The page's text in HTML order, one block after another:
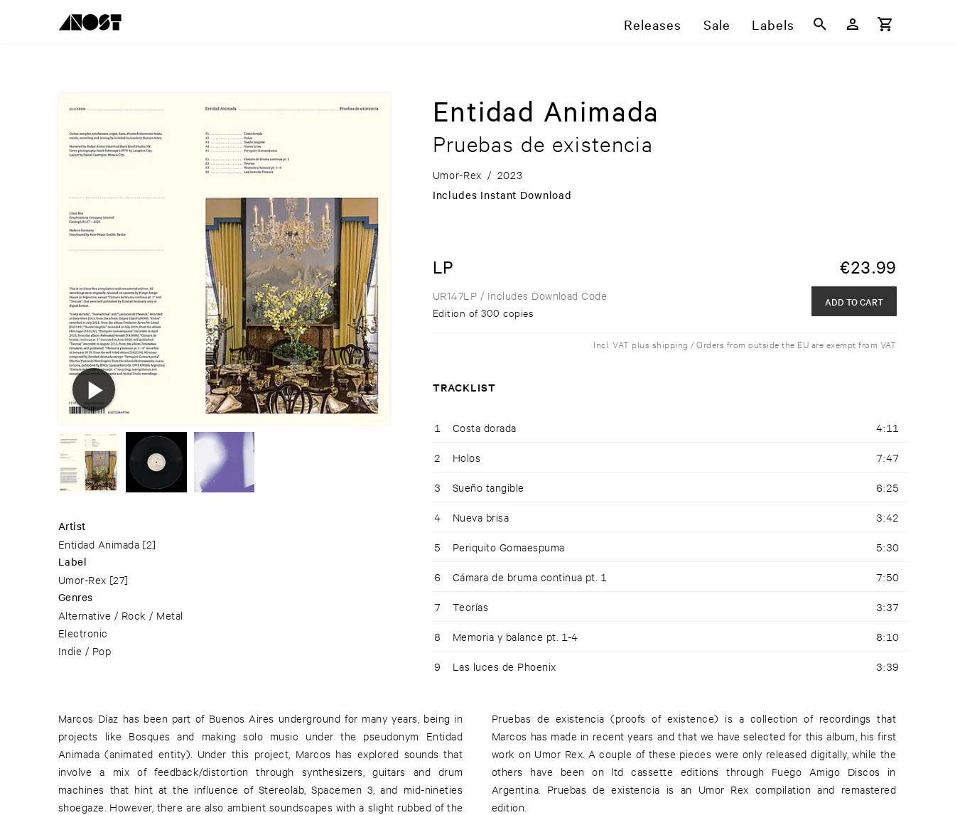
Releases Sale Labels
Artist
Entidad Animada [2]
Label
Umor-Rex [27]
Genres
Alternative / Rock / Metal
Electronic
Indie / Pop
Entidad Animada
Pruebas de existencia
Umor-Rex / 2023
Includes Instant Download
LP €23.99
UR147LP / Includes Download Code
Edition of 300 copies
ADD TO CART
Incl. VAT plus shipping / Orders from outside the EU are exempt from VAT
TRACKLIST
1 Costa dorada 4:11
2 Holos 7:47
3 Sueño tangible 6:25
4 Nueva brisa 3:42
5 Periquito Gomaespuma 5:30
6 Cámara de bruma continua pt. 1 7:50
7 Teorías 3:37
8 Memoria y balance pt. 1-4 8:10
9 Las luces de Phoenix 3:39
Marcos Díaz has been part of Buenos Aires underground for many years, being in
projects like Bosques and making solo music under the pseudonym Entidad
Animada (animated entity). Under this project, Marcos has explored sounds that
involve a mix of feedback/distortion through synthesizers, guitars and drum
machines that hint at the influence of Stereolab, Spacemen 3, and mid-nineties
shoegaze. However, there are also ambient soundscapes with a slight rubbed of the
Pruebas de existencia (proofs of existence) is a collection of recordings that
Marcos has made in recent years and that we have selected for this album, his first
work on Umor Rex. A couple of these pieces were only released digitally, while the
others have been on ltd cassette editions through Fuego Amigo Discos in
Argentina. Pruebas de existencia is an Umor Rex compilation and remastered
edition.